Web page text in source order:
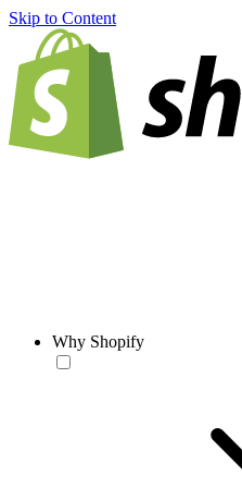
Skip to Content
Why Shopify